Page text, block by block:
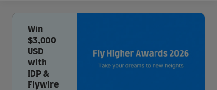
Win
$3,000
USD
with
IDP &
Flywire